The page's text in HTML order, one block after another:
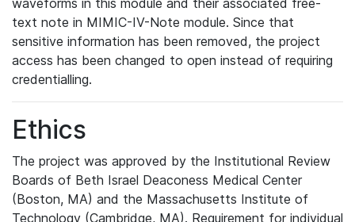
waveforms in this module and their associated free-
text note in MIMIC-IV-Note module. Since that
sensitive information has been removed, the project
access has been changed to open instead of requiring
credentialling.
Ethics
The project was approved by the Institutional Review
Boards of Beth Israel Deaconess Medical Center
(Boston, MA) and the Massachusetts Institute of
Technology (Cambridge, MA). Requirement for individual